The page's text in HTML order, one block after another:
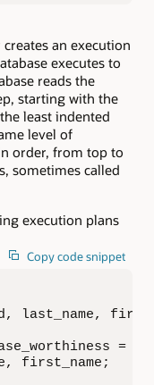
an execution
executes to
reads the
starting with the
least indented
level of
order, from top to
sometimes called
execution plans
Copy code snippet
last_name,
=
first_name;